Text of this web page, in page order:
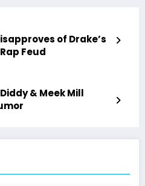
of Drake’s
Feud
& Meek Mill